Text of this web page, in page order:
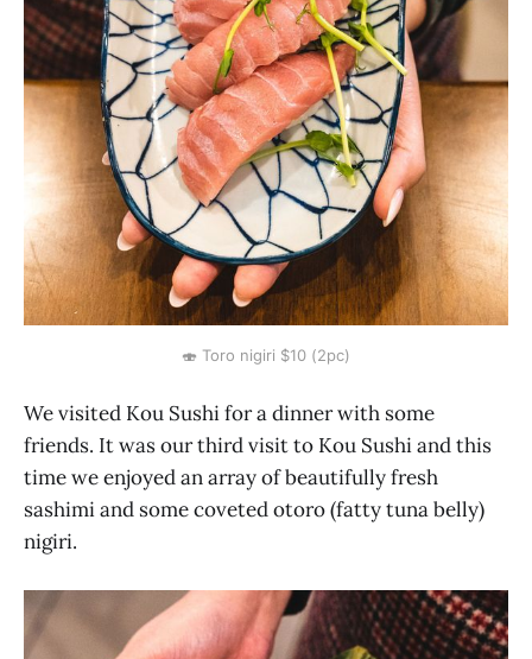
🍣 Toro nigiri $10 (2pc)
We visited Kou Sushi for a dinner with some
friends. It was our third visit to Kou Sushi and this
time we enjoyed an array of beautifully fresh
sashimi and some coveted otoro (fatty tuna belly)
nigiri.